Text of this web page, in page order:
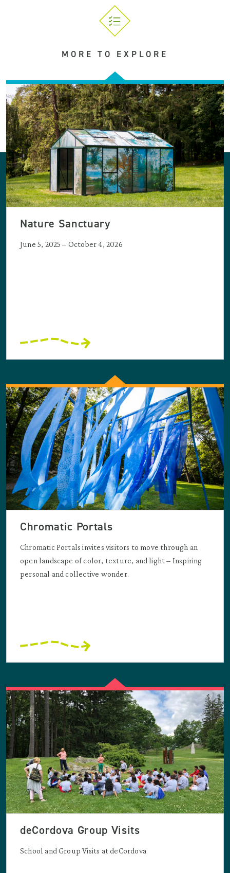
MORE TO EXPLORE
Nature Sanctuary
June 5, 2025 – October 4, 2026
Chromatic Portals
Chromatic Portals invites visitors to move through an
open landscape of color, texture, and light – Inspiring
personal and collective wonder.
deCordova Group Visits
School and Group Visits at deCordova